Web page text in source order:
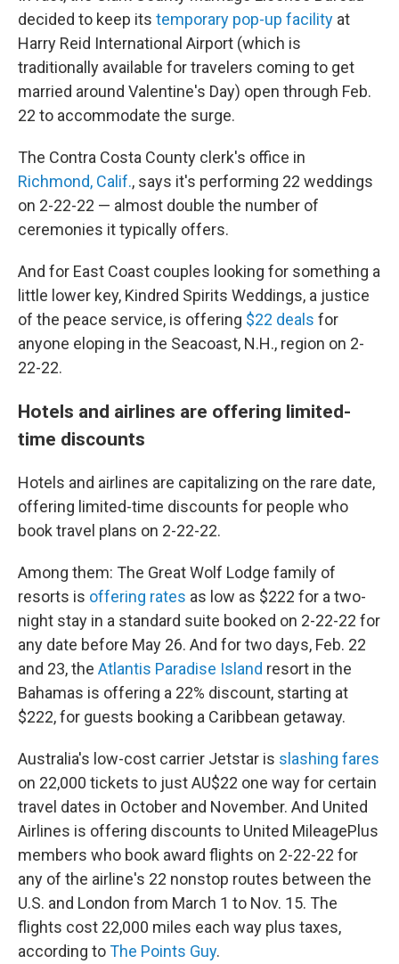
decided to keep its temporary pop-up facility at
Harry Reid International Airport (which is
traditionally available for travelers coming to get
married around Valentine's Day) open through Feb.
22 to accommodate the surge.
The Contra Costa County clerk's office in
Richmond, Calif., says it's performing 22 weddings
on 2-22-22 — almost double the number of
ceremonies it typically offers.
And for East Coast couples looking for something a
little lower key, Kindred Spirits Weddings, a justice
of the peace service, is offering $22 deals for
anyone eloping in the Seacoast, N.H., region on 2-
22-22.
Hotels and airlines are offering limited-
time discounts
Hotels and airlines are capitalizing on the rare date,
offering limited-time discounts for people who
book travel plans on 2-22-22.
Among them: The Great Wolf Lodge family of
resorts is offering rates as low as $222 for a two-
night stay in a standard suite booked on 2-22-22 for
any date before May 26. And for two days, Feb. 22
and 23, the Atlantis Paradise Island resort in the
Bahamas is offering a 22% discount, starting at
$222, for guests booking a Caribbean getaway.
Australia's low-cost carrier Jetstar is slashing fares
on 22,000 tickets to just AU$22 one way for certain
travel dates in October and November. And United
Airlines is offering discounts to United MileagePlus
members who book award flights on 2-22-22 for
any of the airline's 22 nonstop routes between the
U.S. and London from March 1 to Nov. 15. The
flights cost 22,000 miles each way plus taxes,
according toThe Points Guy.